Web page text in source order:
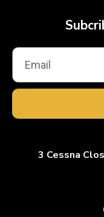
3 Cessna